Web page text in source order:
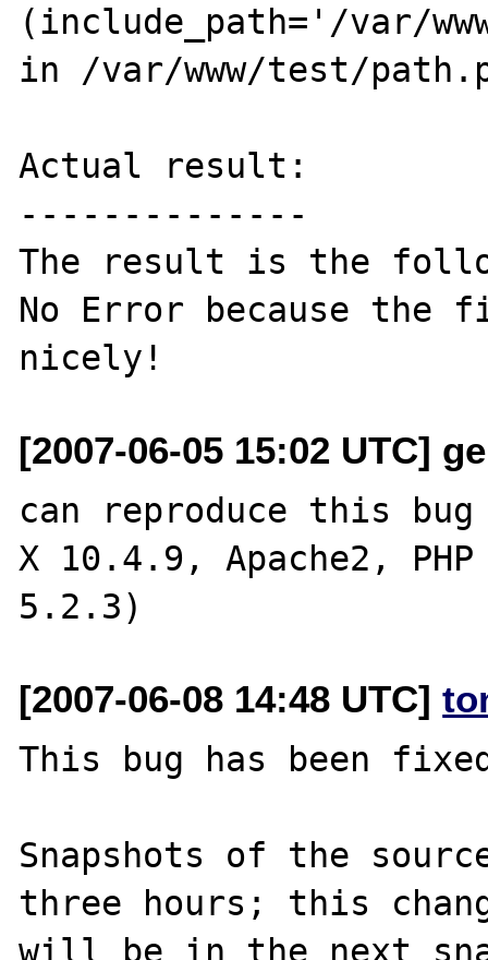
(include_path='/var/
in /var/www/test/
Actual result:
--------------
The result is the
No Error because the
[2007-06-05 15:02 UTC]
can reproduce this bug
X 10.4.9, Apache2,
[2007-06-08 14:48 UTC]
This bug has been
Snapshots of the
three hours; this
will be in the next